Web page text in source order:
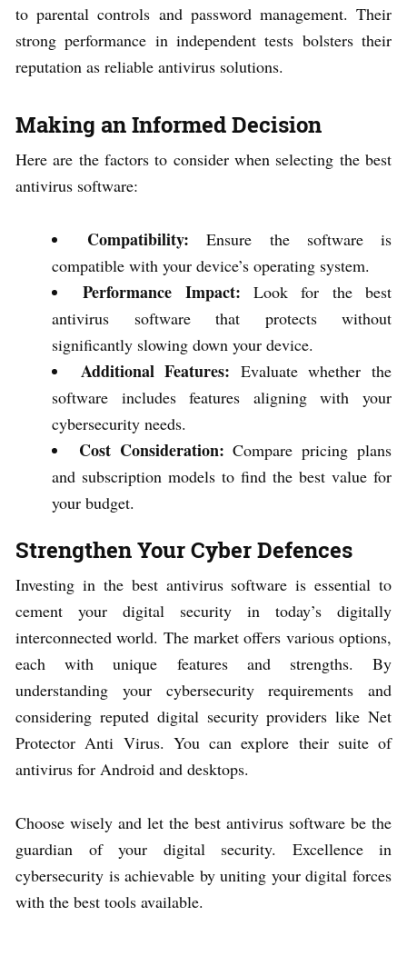
to parental controls and password management. Their
strong performance in independent tests bolsters their
reputation as reliable antivirus solutions.
Making an Informed Decision
Here are the factors to consider when selecting the best
antivirus software:
Compatibility:Ensure the software is
compatible with your device’s operating system.
Performance Impact:Look for the best
antivirus software that protects without
significantly slowing down your device.
Additional Features: Evaluate whether the
software includes features aligning with your
cybersecurity needs.
Cost Consideration:Compare pricing plans
and subscription models to find the best value for
your budget.
Strengthen Your Cyber Defences
Investing in the best antivirus software is essential to
cement your digital security in today’s digitally
interconnected world. The market offers various options,
each with unique features and strengths. By
understanding your cybersecurity requirements and
considering reputed digital security providers like Net
Protector Anti Virus. You can explore their suite of
antivirus for Android and desktops.
Choose wisely and let the best antivirus software be the
guardian of your digital security. Excellence in
cybersecurity is achievable by uniting your digital forces
with the best tools available.